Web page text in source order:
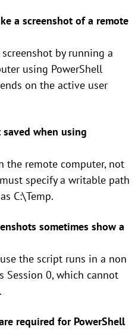
a screenshot of a remote
by running a
using PowerShell
on the active user
when using
the remote computer, not
specify a writable path
C:\Temp.
sometimes show a
the script runs in a non
Session 0, which cannot
required for PowerShell